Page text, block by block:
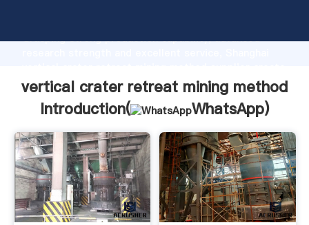
Grasping strong production capability, advanced
the value and bring values to all of customers.
vertical crater retreat mining method
Introduction(
WhatsApp)